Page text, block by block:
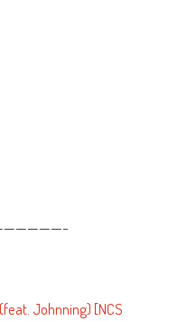
Johnning) [NCS